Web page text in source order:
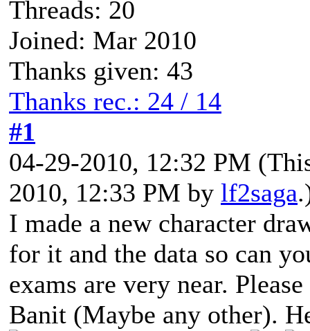
Threads: 20
Joined: Mar 2010
Thanks given: 43
Thanks rec.: 24 / 14
#1
04-29-2010, 12:32 PM
2010, 12:33 PM by lf2saga
I made a new character
for it and the data so can
exams are very near.
Banit (Maybe any other).